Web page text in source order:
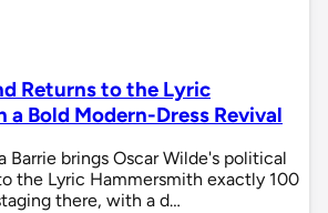
Returns to the Lyric
a Bold Modern-Dress Revival
Barrie brings Oscar Wilde's political
the Lyric Hammersmith exactly 100
there, with a d…